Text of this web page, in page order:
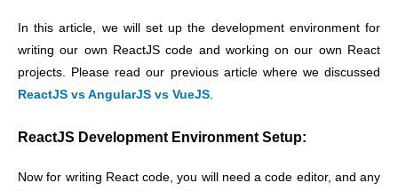
In this article, we will set up the development environment for
writing our own ReactJS code and working on our own React
projects. Please read our previous article where we discussed
ReactJS vs AngularJS vs VueJS.
ReactJS Development Environment Setup:
Now for writing React code, you will need a code editor, and any